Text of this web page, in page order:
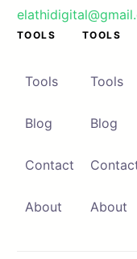
Contact Browse
TOOLS
Tools
Blog
Contact
About
TOOLS
Tools
Blog
About